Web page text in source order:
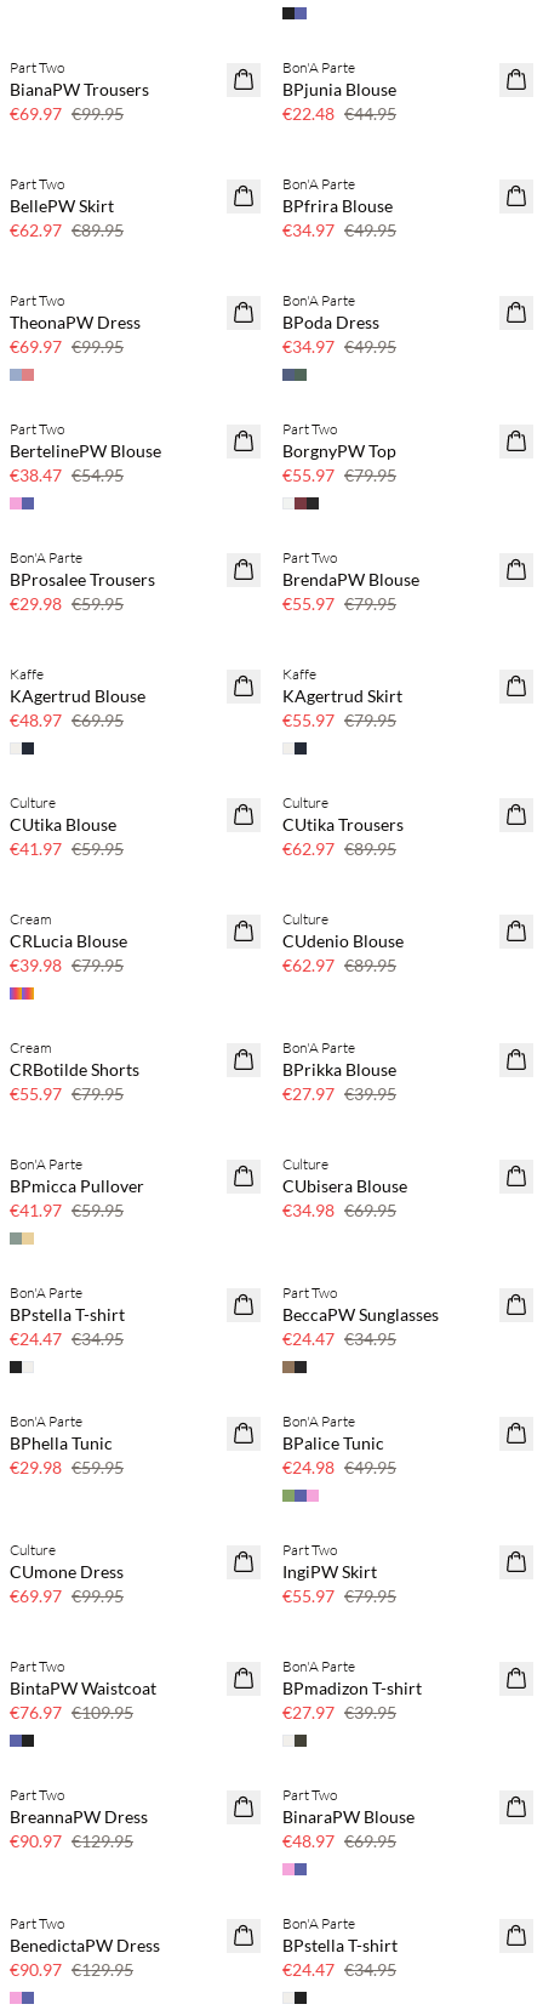
SAVE20
Part Two
BianaPW Trousers
€69.97 €99.95
SAVE20
50% off
Bon'A Parte
BPjunia Blouse
€22.48 €44.95
SAVE20
Part Two
BellePW Skirt
€62.97 €89.95
SAVE20
Bon'A Parte
BPfrira Blouse
€34.97 €49.95
SAVE20
Part Two
TheonaPW Dress
€69.97 €99.95
SAVE20
Bon'A Parte
BPoda Dress
€34.97 €49.95
SAVE20
Part Two
BertelinePW Blouse
€38.47 €54.95
SAVE20
30% off
Part Two
BorgnyPW Top
€55.97 €79.95
SAVE20
Bon'A Parte
BProsalee Trousers
€29.98 €59.95
SAVE20
Part Two
BrendaPW Blouse
€55.97 €79.95
SAVE20
30% off
Kaffe
KAgertrud Blouse
€48.97 €69.95
SAVE20
30% off
Kaffe
KAgertrud Skirt
€55.97 €79.95
SAVE20
Culture
CUtika Blouse
€41.97 €59.95
SAVE20
Culture
CUtika Trousers
€62.97 €89.95
SAVE20
Cream
CRLucia Blouse
€39.98 €79.95
SAVE20
Culture
CUdenio Blouse
€62.97 €89.95
SAVE20
Cream
CRBotilde Shorts
€55.97 €79.95
SAVE20
Bon'A Parte
BPrikka Blouse
€27.97 €39.95
SAVE20
Bon'A Parte
BPmicca Pullover
€41.97 €59.95
SAVE20
Culture
CUbisera Blouse
€34.98 €69.95
SAVE20
Bon'A Parte
BPstella T-shirt
€24.47 €34.95
SAVE20
Part Two
BeccaPW Sunglasses
€24.47 €34.95
SAVE20
Bon'A Parte
BPhella Tunic
€29.98 €59.95
SAVE20
Bon'A Parte
BPalice Tunic
€24.98 €49.95
SAVE20
Culture
CUmone Dress
€69.97 €99.95
SAVE20
30% off
Part Two
IngiPW Skirt
€55.97 €79.95
SAVE20
Part Two
BintaPW Waistcoat
€76.97 €109.95
SAVE20
Bon'A Parte
BPmadizon T-shirt
€27.97 €39.95
SAVE20
Part Two
BreannaPW Dress
€90.97 €129.95
SAVE20
Part Two
BinaraPW Blouse
€48.97 €69.95
SAVE20
Part Two
BenedictaPW Dress
€90.97 €129.95
SAVE20
Bon'A Parte
BPstella T-shirt
€24.47 €34.95